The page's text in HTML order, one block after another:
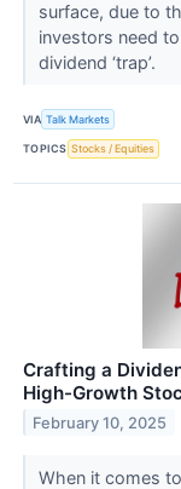
surface, due to
investors need
dividend ‘trap’.
VIA Talk Markets
TOPICS Stocks / Equities
Crafting a
High-Growth
February 10, 2025
When it comes